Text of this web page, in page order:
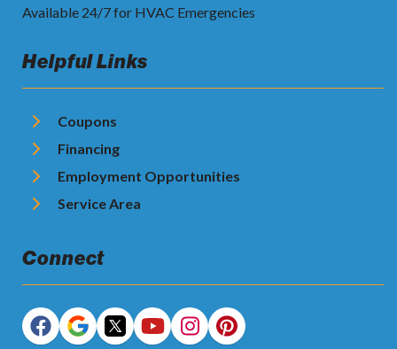
Available 24/7 for HVAC Emergencies
Helpful Links
Coupons
Financing
Employment Opportunities
Service Area
Connect